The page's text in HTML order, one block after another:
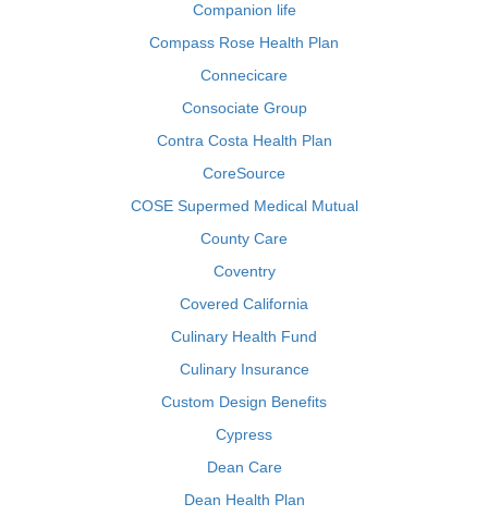
Companion life
Compass Rose Health Plan
Connecicare
Consociate Group
Contra Costa Health Plan
CoreSource
COSE Supermed Medical Mutual
County Care
Coventry
Covered California
Culinary Health Fund
Culinary Insurance
Custom Design Benefits
Cypress
Dean Care
Dean Health Plan